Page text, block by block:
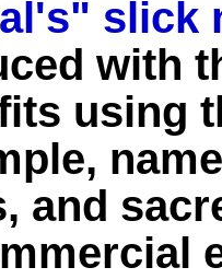
slick
with
using
and